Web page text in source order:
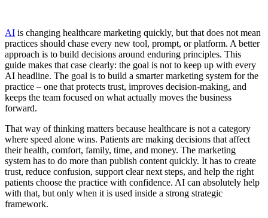
AI is changing healthcare marketing quickly, but that does not mean
practices should chase every new tool, prompt, or platform. A better
approach is to build decisions around enduring principles. This
guide makes that case clearly: the goal is not to keep up with every
AI headline. The goal is to build a smarter marketing system for the
practice – one that protects trust, improves decision-making, and
keeps the team focused on what actually moves the business
forward.
That way of thinking matters because healthcare is not a category
where speed alone wins. Patients are making decisions that affect
their health, comfort, family, time, and money. The marketing
system has to do more than publish content quickly. It has to create
trust, reduce confusion, support clear next steps, and help the right
patients choose the practice with confidence. AI can absolutely help
with that, but only when it is used inside a strong strategic
framework.